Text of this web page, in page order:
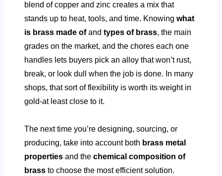
blend of copper and zinc creates a mix that
stands up to heat, tools, and time. Knowing what
is brass made ofand types of brass, the main
grades on the market, and the chores each one
handles lets buyers pick an alloy that won’t rust,
break, or look dull when the job is done. In many
shops, that sort of flexibility is worth its weight in
gold-at least close to it.
The next time you’re designing, sourcing, or
producing, take into account both brass metal
propertiesand the chemical composition of
brass to choose the most efficient solution.